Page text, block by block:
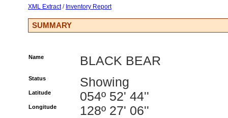
XML Extract/ Inventory Report
SUMMARY
Name BLACK BEAR
Status Showing
Latitude 054º 52' 44''
Longitude 128º 27' 06''